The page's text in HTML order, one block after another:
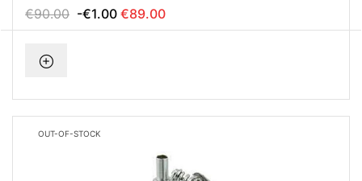
€90.00 -€1.00 €89.00
OUT-OF-STOCK